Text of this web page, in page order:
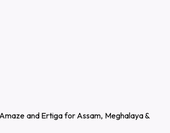
and Ertiga for Assam, Meghalaya &